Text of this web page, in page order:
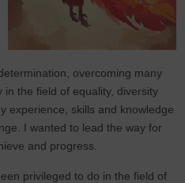
overcoming many
the field of equality, diversity
experience, skills and knowledge
I wanted to lead the way for
and progress.
privileged to do in the field of